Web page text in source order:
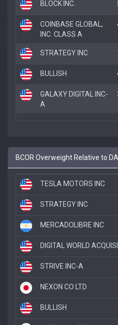
BLOCK INC.
COINBASE GLOBAL,
INC. CLASS A
STRATEGY INC
BULLISH
GALAXY DIGITAL INC-
A
BCOR Overweight Relative to
TESLA MOTORS INC
STRATEGY INC
MERCADOLIBRE INC
DIGITAL WORLD
STRIVE INC-A
NEXON CO LTD
BULLISH